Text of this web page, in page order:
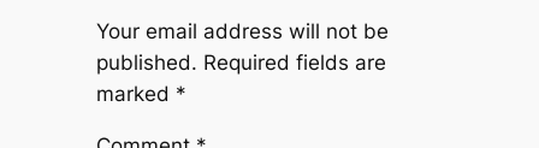
Your email address will not be
published. Required fields are
marked *